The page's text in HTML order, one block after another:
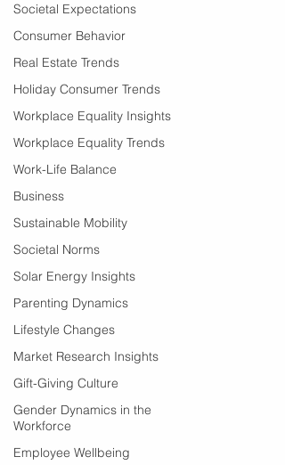
Societal Expectations
Consumer Behavior
Real Estate Trends
Holiday Consumer Trends
Workplace Equality Insights
Workplace Equality Trends
Work-Life Balance
Business
Sustainable Mobility
Societal Norms
Solar Energy Insights
Parenting Dynamics
Lifestyle Changes
Market Research Insights
Gift-Giving Culture
Gender Dynamics in the
Workforce
Employee Wellbeing